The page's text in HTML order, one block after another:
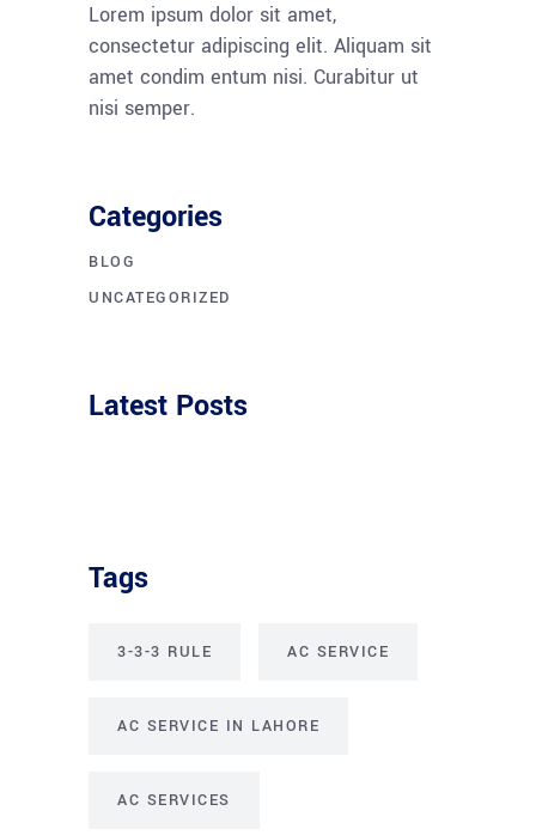
Lorem ipsum dolor sit amet,
consectetur adipiscing elit. Aliquam sit
amet condim entum nisi. Curabitur ut
nisi semper.
Categories
BLOG
UNCATEGORIZED
Latest Posts
Tags
3-3-3 RULE AC SERVICE
AC SERVICE IN LAHORE
AC SERVICES